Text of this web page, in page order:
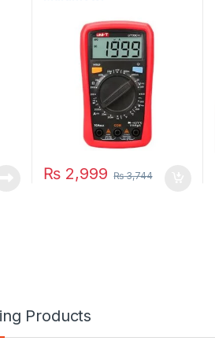
₨ 2,999 ₨3,744
Products